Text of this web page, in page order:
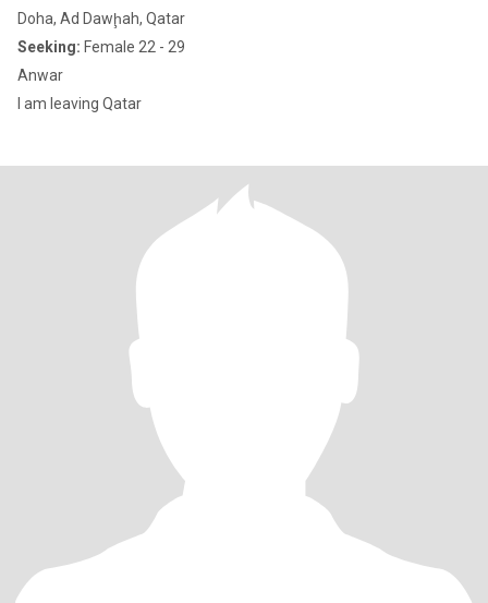
Doha, Ad Dawḩah, Qatar
Seeking: Female 22 - 29
Anwar
I am leaving Qatar